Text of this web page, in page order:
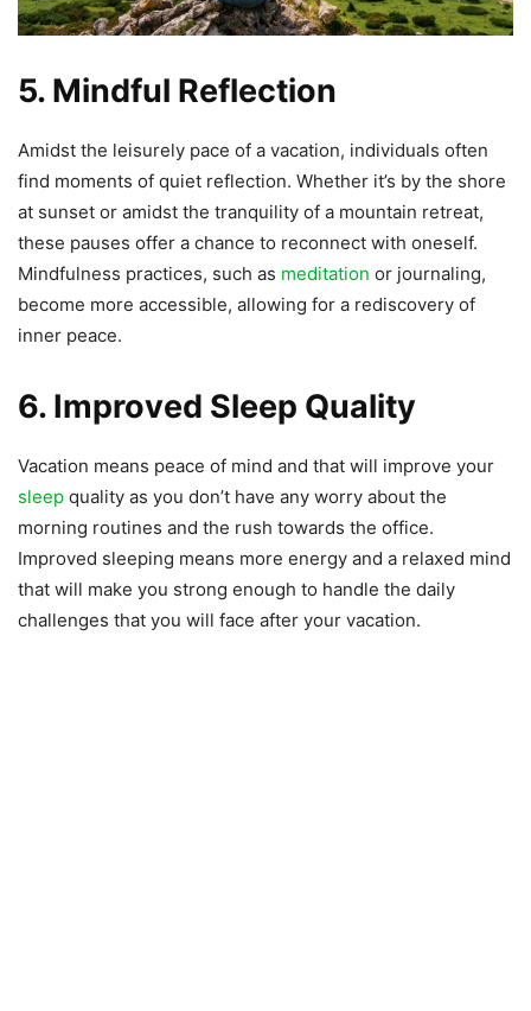
5. Mindful Reflection
Amidst the leisurely pace of a vacation, individuals often
find moments of quiet reflection. Whether it’s by the shore
at sunset or amidst the tranquility of a mountain retreat,
these pauses offer a chance to reconnect with oneself.
Mindfulness practices, such as meditation or journaling,
become more accessible, allowing for a rediscovery of
inner peace.
6. Improved Sleep Quality
Vacation means peace of mind and that will improve your
sleep quality as you don’t have any worry about the
morning routines and the rush towards the office.
Improved sleeping means more energy and a relaxed mind
that will make you strong enough to handle the daily
challenges that you will face after your vacation.